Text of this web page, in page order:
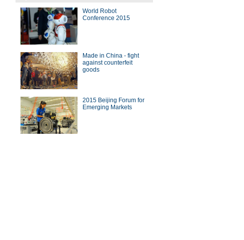
Highlights at Beijing auto show
World Robot
Conference 2015
Made in China - fight
against counterfeit
goods
2015 Beijing Forum for
Emerging Markets